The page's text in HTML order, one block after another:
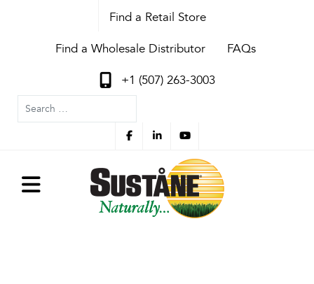
Find a Retail Store
Find a Wholesale Distributor FAQs
+1 (507) 263-3003
Search